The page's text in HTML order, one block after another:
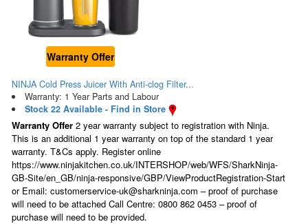
Warranty Offer
NINJA Cold Press Juicer With Anti-clog Filter...
Warranty: 1 Year Parts and Labour
Stock 22 Available - Find in Store
Warranty Offer 2 year warranty subject to registration with Ninja.
This is an additional 1 year warranty on top of the standard 1 year
warranty. T&Cs apply. Register online
https://www.ninjakitchen.co.uk/INTERSHOP/web/WFS/SharkNinja-
GB-Site/en_GB/ninja-responsive/GBP/ViewProductRegistration-Start
or Email: customerservice-uk@sharkninja.com – proof of purchase
will need to be attached Call Centre: 0800 862 0453 – proof of
purchase will need to be provided.